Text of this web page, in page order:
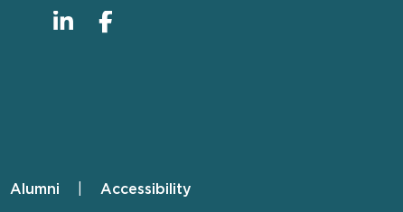
Alumni Accessibility